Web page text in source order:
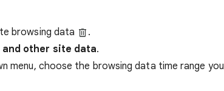
browsing data
.
and other site data.
menu, choose the browsing data time range you